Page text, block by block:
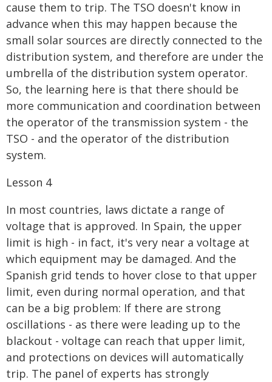
cause them to trip. The TSO doesn't know in
advance when this may happen because the
small solar sources are directly connected to the
distribution system, and therefore are under the
umbrella of the distribution system operator.
So, the learning here is that there should be
more communication and coordination between
the operator of the transmission system - the
TSO - and the operator of the distribution
system.
Lesson 4
In most countries, laws dictate a range of
voltage that is approved. In Spain, the upper
limit is high - in fact, it's very near a voltage at
which equipment may be damaged. And the
Spanish grid tends to hover close to that upper
limit, even during normal operation, and that
can be a big problem: If there are strong
oscillations - as there were leading up to the
blackout - voltage can reach that upper limit,
and protections on devices will automatically
trip. The panel of experts has strongly